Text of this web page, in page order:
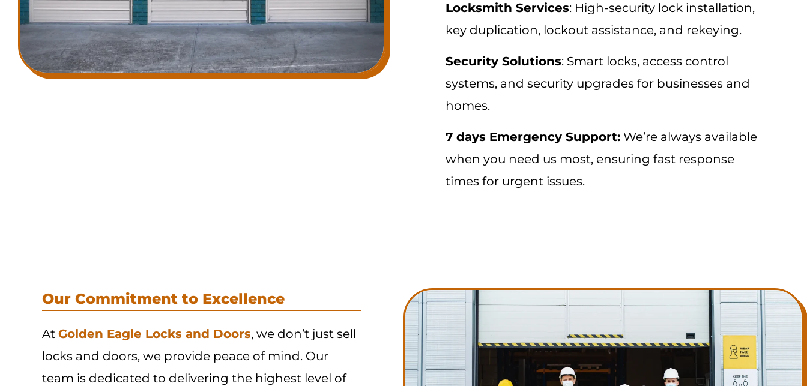
Locksmith Services: High-security lock installation,
key duplication, lockout assistance, and rekeying.
Security Solutions: Smart locks, access control
systems, and security upgrades for businesses and
homes.
7 days Emergency Support: We’re always available
when you need us most, ensuring fast response
times for urgent issues.
Our Commitment to Excellence
At Golden Eagle Locks and Doors, we don’t just sell
locks and doors, we provide peace of mind. Our
team is dedicated to delivering the highest level of